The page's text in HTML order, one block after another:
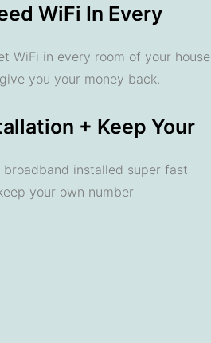
WiFi In Every
WiFi in every room of your house
you your money back.
+ Keep Your
broadband installed super fast
your own number